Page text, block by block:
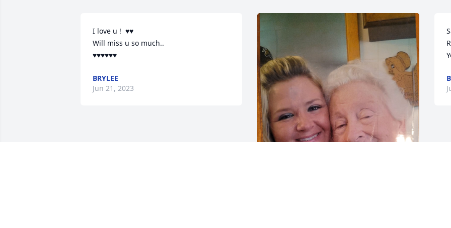
I love u !  ♥️♥️
Will miss u so much..
♥️♥️♥️♥️♥️♥️
BRYLEE
Jun 21, 2023